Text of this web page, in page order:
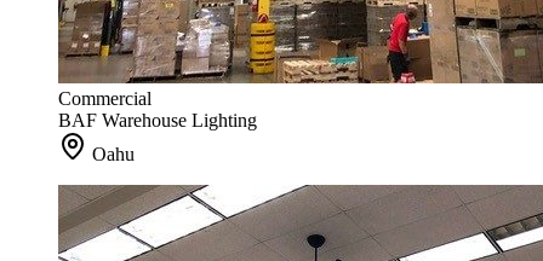
Commercial
BAF Warehouse Lighting
Oahu